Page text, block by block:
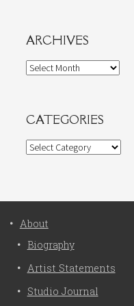
ARCHIVES
Archives
CATEGORIES
Categories
About
Biography
Artist Statements
Studio Journal